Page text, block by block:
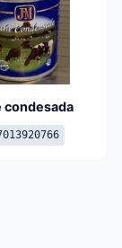
condesada